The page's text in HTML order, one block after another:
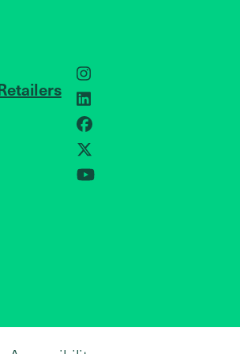
JOIN US
Instagram
LinkedIn
Facebook
X
YouTube